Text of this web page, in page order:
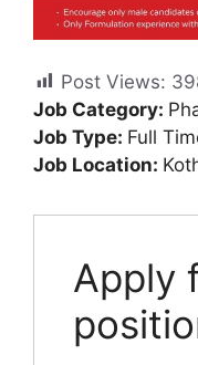
Post Views:
Job Category:
Job Type: Full
Job Location:
Apply